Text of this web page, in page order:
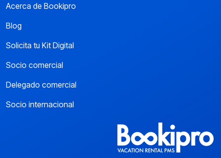
Acerca de Bookipro
Blog
Solicita tu Kit Digital
Socio comercial
Delegado comercial
Socio internacional